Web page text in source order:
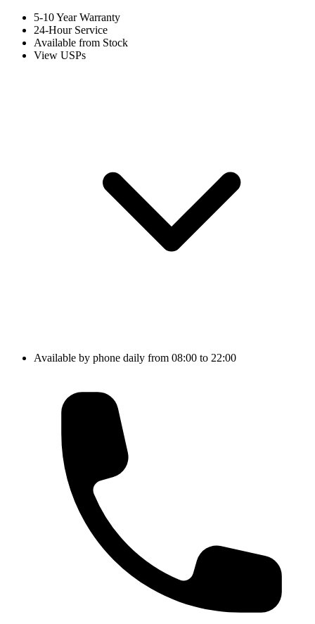
5-10 Year Warranty
24-Hour Service
Available from Stock
View USPs
Available by phone daily from 08:00 to 22:00